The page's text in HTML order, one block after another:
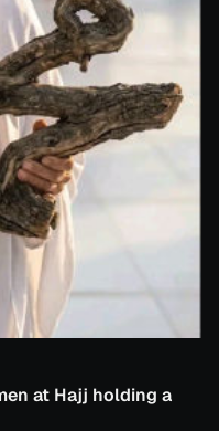
at Hajj holding a